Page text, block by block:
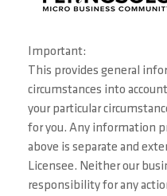
Important:
This provides general
circumstances into
your particular
for you. Any information
above is separate and
Licensee. Neither our
responsibility for any